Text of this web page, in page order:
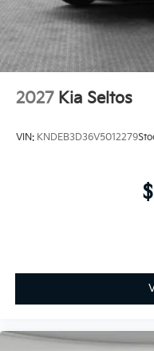
2027 Kia Seltos
VIN: KNDEB3D36V5012279